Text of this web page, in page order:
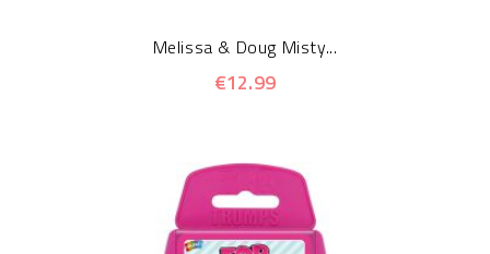
Melissa & Doug Misty...
€12.99